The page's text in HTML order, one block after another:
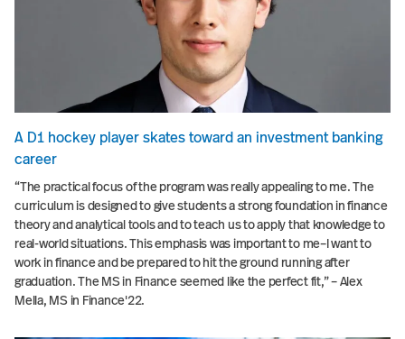
A D1 hockey player skates toward an investment banking
career
“The practical focus of the program was really appealing to me. The
curriculum is designed to give students a strong foundation in finance
theory and analytical tools and to teach us to apply that knowledge to
real-world situations. This emphasis was important to me–I want to
work in finance and be prepared to hit the ground running after
graduation. The MS in Finance seemed like the perfect fit,” – Alex
Mella, MS in Finance'22.